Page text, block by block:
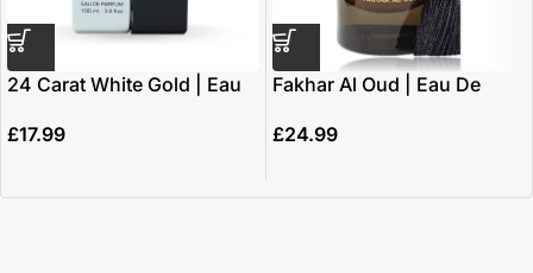
24 Carat White Gold | Eau
Lattafa
£17.99
Fakhar Al Oud | Eau De
Zaafaran
£24.99